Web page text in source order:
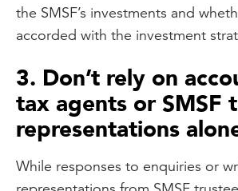
the SMSF’s investments and
accorded with the investment
3. Don’t rely on
tax agents or SMSF
representations
While responses to enquiries or